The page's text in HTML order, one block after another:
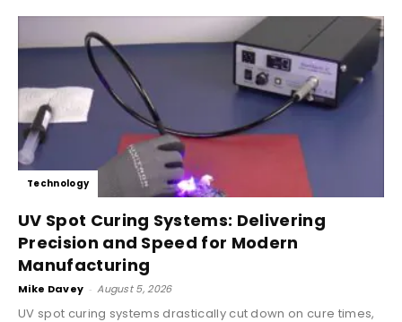
Technology
UV Spot Curing Systems: Delivering
Precision and Speed for Modern
Manufacturing
Mike Davey - August 5, 2026
UV spot curing systems drastically cut down on cure times,